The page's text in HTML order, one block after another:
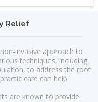
Relief
invasive approach to
techniques, including
to address the root
care can help:
are known to provide